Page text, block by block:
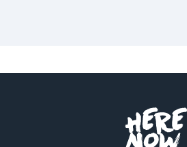
Here.Now.